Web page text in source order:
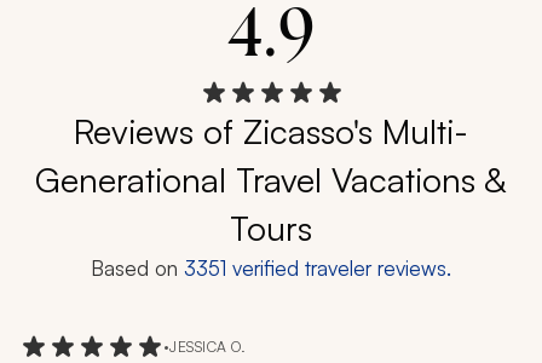
4.9
Reviews of Zicasso's Multi-
Generational Travel Vacations &
Tours
Based on 3351 verified traveler reviews.
•JESSICA O.